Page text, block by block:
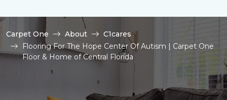
Carpet One About
C1cares
Flooring For The Hope Center Of Autism | Carpet One
Floor & Home of Central Florida